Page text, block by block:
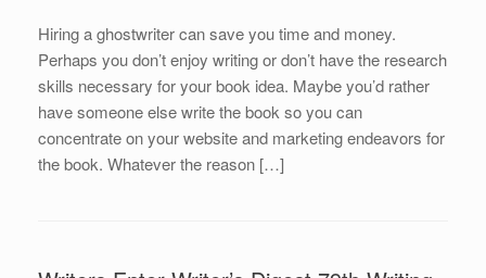
Hiring a ghostwriter can save you time and money.
Perhaps you don’t enjoy writing or don’t have the research
skills necessary for your book idea. Maybe you’d rather
have someone else write the book so you can
concentrate on your website and marketing endeavors for
the book. Whatever the reason […]